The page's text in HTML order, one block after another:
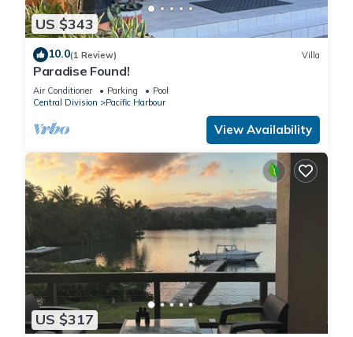
US $343
10.0(1 Review) Villa
Paradise Found!
Air Conditioner Parking
Pool
Central Division
Pacific Harbour
View Availability
US $317